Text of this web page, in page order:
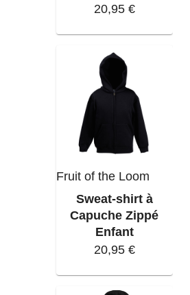
20,95 €
Fruit of the Loom
Sweat-shirt à
Capuche Zippé
Enfant
20,95 €